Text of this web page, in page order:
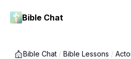
Bible Chat
Bible Chat / Bible Lessons /